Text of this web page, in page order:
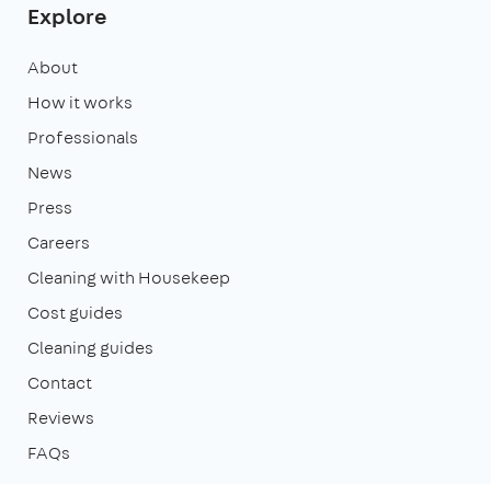
Explore
About
How it works
Professionals
News
Press
Careers
Cleaning with Housekeep
Cost guides
Cleaning guides
Contact
Reviews
FAQs